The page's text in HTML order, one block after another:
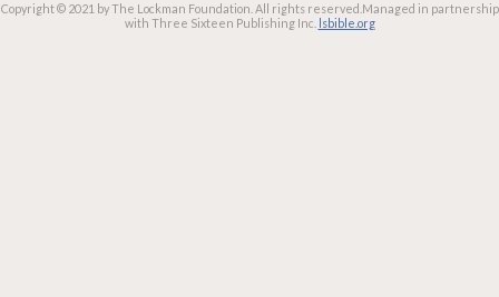
Copyright © 2021 by The Lockman Foundation. All rights reserved. Managed in partnership
with Three Sixteen Publishing Inc. lsbible.org